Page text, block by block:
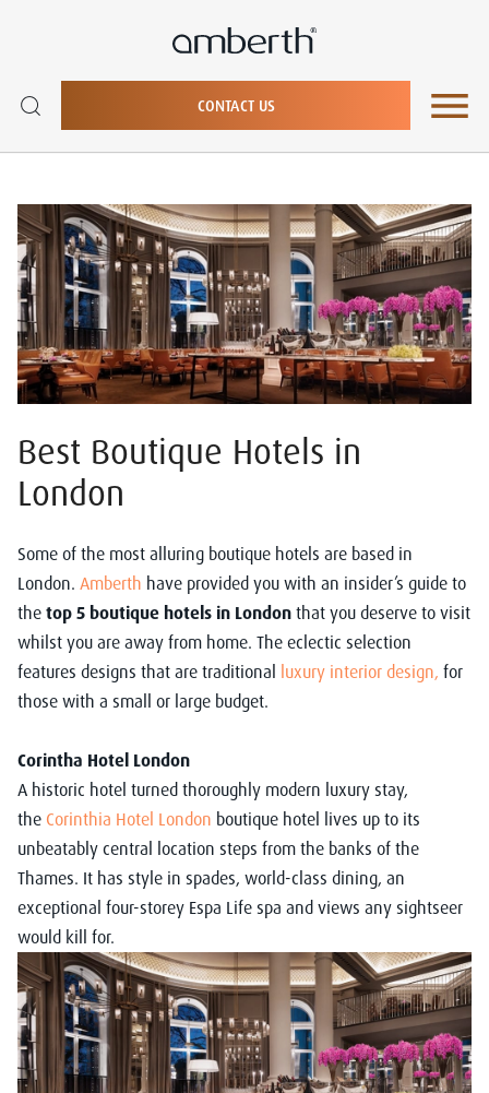
CONTACT US
Best Boutique Hotels in
London
Some of the most alluring boutique hotels are based in
London. Amberth have provided you with an insider’s guide to
the top 5 boutique hotels in London that you deserve to visit
whilst you are away from home. The eclectic selection
features designs that are traditional luxury interior design, for
those with a small or large budget.
Corintha Hotel London
A historic hotel turned thoroughly modern luxury stay,
the Corinthia Hotel London boutique hotel lives up to its
unbeatably central location steps from the banks of the
Thames. It has style in spades, world-class dining, an
exceptional four-storey Espa Life spa and views any sightseer
would kill for.